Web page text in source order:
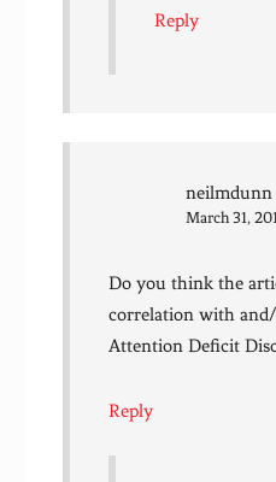
Reply
neilmdunn
March 31,
Do you think the
correlation with
Attention Deficit
Reply